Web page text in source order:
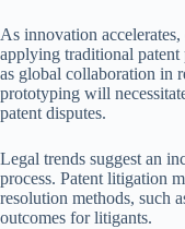
As innovation
applying traditional patent
as global collaboration in
prototyping will
patent disputes.
Legal trends suggest an
process. Patent litigation
resolution methods, such
outcomes for litigants.